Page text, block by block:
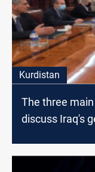
Kurdistan
The three
discuss Iraq's